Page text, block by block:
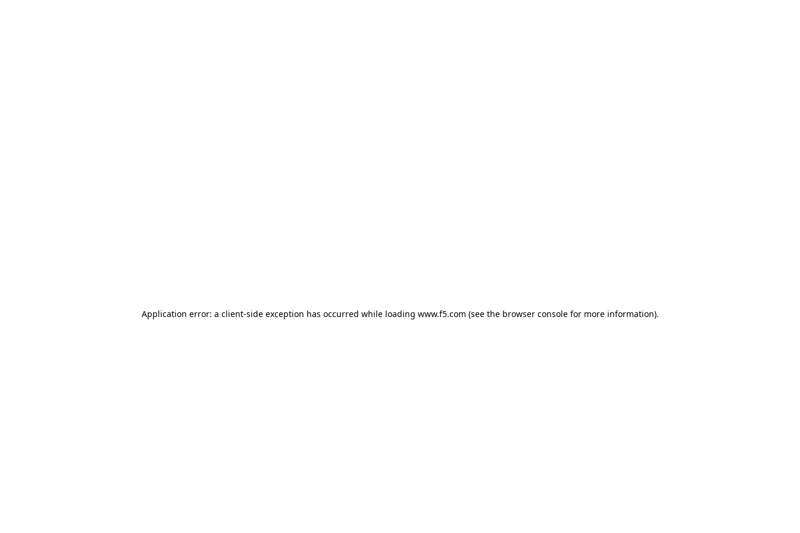
Application error: a client-side exception has occurred while loading www.f5.com (see the browser consolefor more information).